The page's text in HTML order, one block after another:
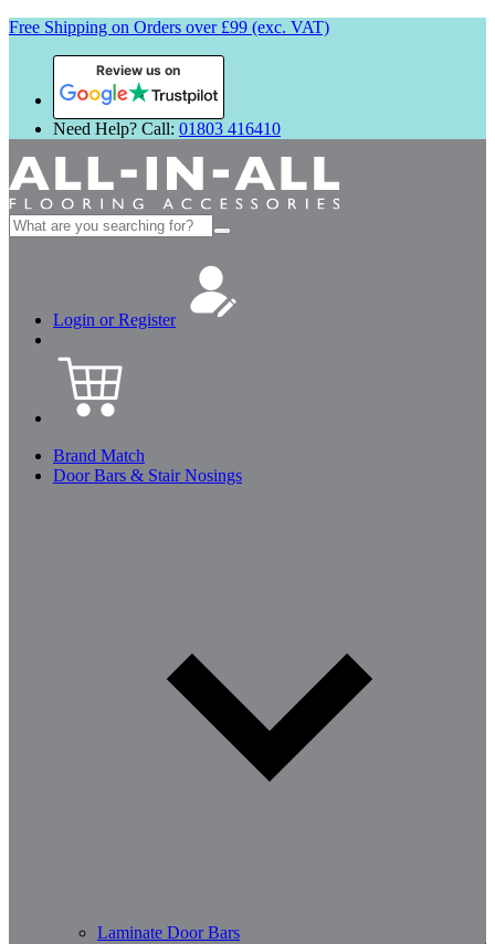
Free Shipping on Orders over £99 (exc. VAT)
Review us on
Need Help? Call: 01803 416410
Search
for:
Login or Register
Brand Match
Door Bars & Stair Nosings
Laminate Door Bars